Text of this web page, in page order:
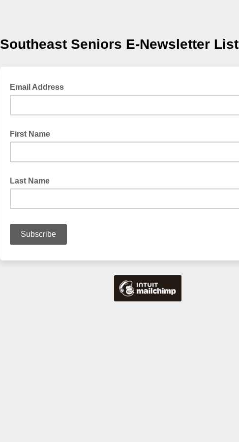
Southeast Seniors E-Newsletter List
Email Address
First Name
Last Name